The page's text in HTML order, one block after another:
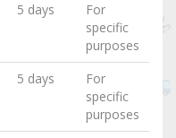
5 days
For
specific
purposes
5 days
For
specific
purposes